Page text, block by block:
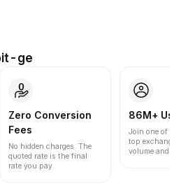
ge
Zero Conversion
Fees
No hidden charges. The
quoted rate is the final
rate you pay.
86M+
Join one of
top
volume and